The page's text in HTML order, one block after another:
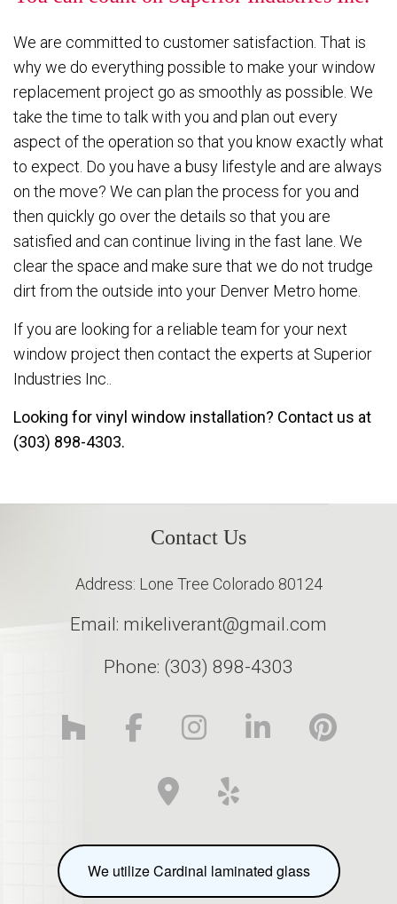
We are committed to customer satisfaction. That is
why we do everything possible to make your window
replacement project go as smoothly as possible. We
take the time to talk with you and plan out every
aspect of the operation so that you know exactly what
to expect. Do you have a busy lifestyle and are always
on the move? We can plan the process for you and
then quickly go over the details so that you are
satisfied and can continue living in the fast lane. We
clear the space and make sure that we do not trudge
dirt from the outside into your Denver Metro home.
If you are looking for a reliable team for your next
window project then contact the experts at Superior
Industries Inc..
Looking for vinyl window installation? Contact us at
(303) 898-4303.
Contact Us
Address: Lone Tree Colorado 80124
Email: mikeliverant@gmail.com
Phone: (303) 898-4303
We utilize Cardinal laminated glass